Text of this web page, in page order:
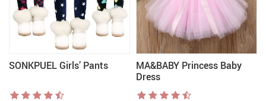
SONKPUEL Girls’ Pants
MA&BABY Princess Baby
Dress